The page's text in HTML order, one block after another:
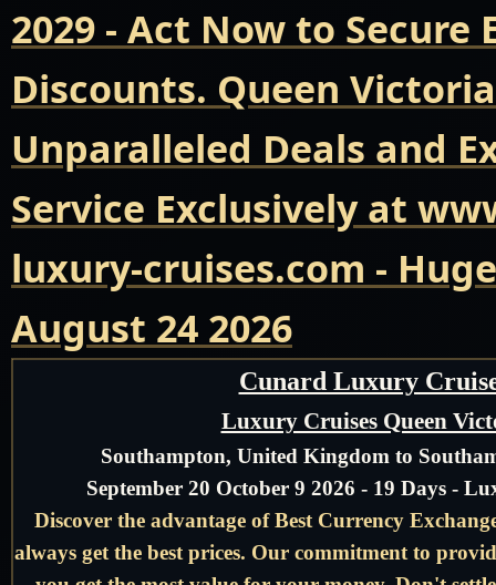
2029 - Act Now to Secure
Discounts. Queen
Unparalleled Deals and
Service Exclusively at
luxury-cruises.com -
August 24 2026
Cunard Luxury
Luxury Cruises Queen
Southampton, United Kingdom to
September 20 October 9 2026 - 19 Days -
Discover the advantage of Best Currency
always get the best prices. Our commitment to